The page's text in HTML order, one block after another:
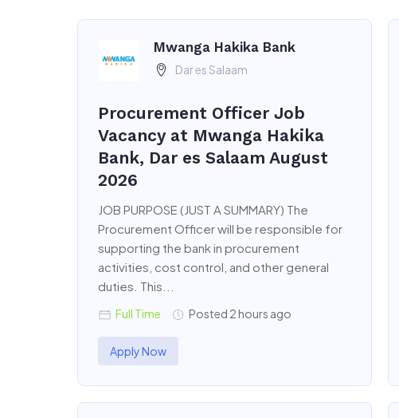
Mwanga Hakika Bank
Dar es Salaam
Procurement Officer Job
Vacancy at Mwanga Hakika
Bank, Dar es Salaam August
2026
JOB PURPOSE (JUST A SUMMARY) The
Procurement Officer will be responsible for
supporting the bank in procurement
activities, cost control, and other general
duties. This...
Full Time Posted 2 hours ago
Apply Now